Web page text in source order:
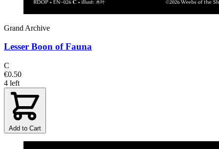
Grand Archive
Lesser Boon of Fauna
C
€0.50
4 left
Add to Cart